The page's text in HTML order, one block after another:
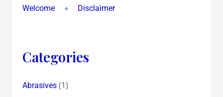
Welcome Disclaimer
Categories
Abrasives(1)